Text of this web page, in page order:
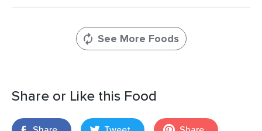
See More Foods
Share or Like this Food